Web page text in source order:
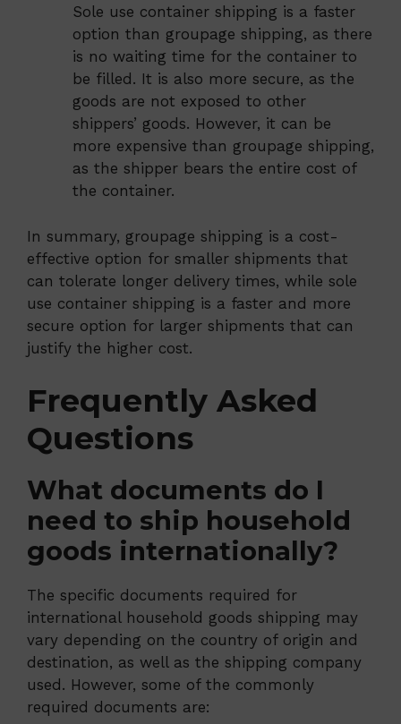
Sole use container shipping is a faster
option than groupage shipping, as there
is no waiting time for the container to
be filled. It is also more secure, as the
goods are not exposed to other
shippers’ goods. However, it can be
more expensive than groupage shipping,
as the shipper bears the entire cost of
the container.
In summary, groupage shipping is a cost-
effective option for smaller shipments that
can tolerate longer delivery times, while sole
use container shipping is a faster and more
secure option for larger shipments that can
justify the higher cost.
Frequently Asked
Questions
What documents do I
need to ship household
goods internationally?
The specific documents required for
international household goods shipping may
vary depending on the country of origin and
destination, as well as the shipping company
used. However, some of the commonly
required documents are: